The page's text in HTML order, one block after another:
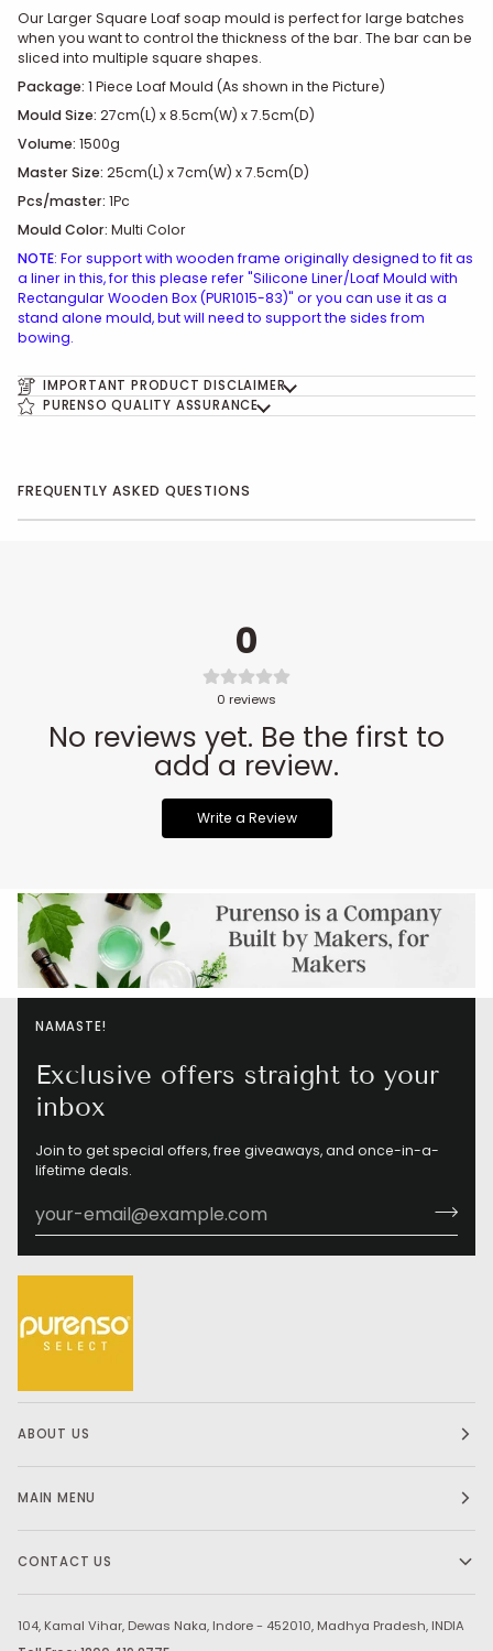
Our Larger Square Loaf soap mould is perfect for large batches
when you want to control the thickness of the bar. The bar can be
sliced into multiple square shapes.
Package: 1 Piece Loaf Mould (As shown in the Picture)
Mould Size: 27cm(L) x 8.5cm(W) x7.5cm(D)
Volume: 1500g
Master Size: 25cm(L) x 7cm(W) x 7.5cm(D)
Pcs/master: 1Pc
Mould Color: Multi Color
NOTE: For support with wooden frame originally designed to fit as
a liner in this, for this please refer "Silicone Liner/Loaf Mould with
Rectangular Wooden Box (PUR1015-83)" or you can use it as a
stand alone mould, but will need to support the sides from
bowing.
IMPORTANT PRODUCT DISCLAIMER
PURENSO QUALITY ASSURANCE
FREQUENTLY ASKED QUESTIONS
0
0 reviews
No reviews yet. Be the first to
add a review.
Write a Review
NAMASTE!
Exclusive offers straight to your
inbox
Join to get special offers, free giveaways, and once-in-a-
lifetime deals.
ABOUT US
MAIN MENU
CONTACT US
104, Kamal Vihar, Dewas Naka, Indore - 452010, Madhya Pradesh, INDIA